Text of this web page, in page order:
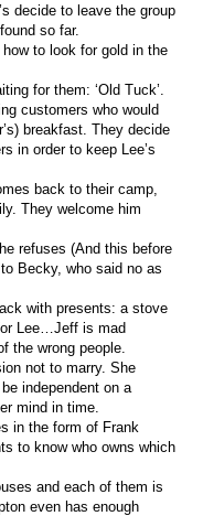
decide to leave the group
so far.
to look for gold in the
for them: ‘Old Tuck’.
customers who would
breakfast. They decide
in order to keep Lee’s
back to their camp,
They welcome him
refuses (And this before
Becky, who said no as
with presents: a stove
Lee…Jeff is mad
the wrong people.
not to marry. She
independent on a
mind in time.
in the form of Frank
to know who owns which
and each of them is
even has enough